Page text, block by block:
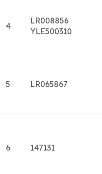
4
LR008856
YLE500310
5 LR065867
6 147131